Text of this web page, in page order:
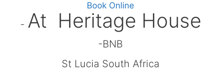
Book Online
- At Heritage House
-BNB
St Lucia South Africa